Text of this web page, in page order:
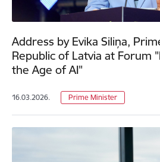
Address by Evika Siliņa,
Republic of Latvia at Forum
the Age of AI"
16.03.2026. Prime Minister